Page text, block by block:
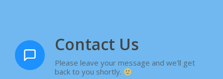
Contact Us
Please leave your message and we'll get
back to you shortly.